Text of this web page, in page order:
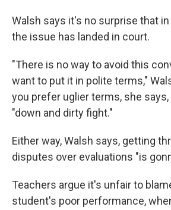
Walsh says it's no surprise that
the issue has landed in court.
"There is no way to avoid this
want to put it in polite terms,"
you prefer uglier terms, she says,
"down and dirty fight."
Either way, Walsh says, getting
disputes over evaluations "is
Teachers argue it's unfair to
student's poor performance,